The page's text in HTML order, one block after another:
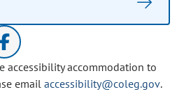
accessibility accommodation to
email accessibility@coleg.gov.